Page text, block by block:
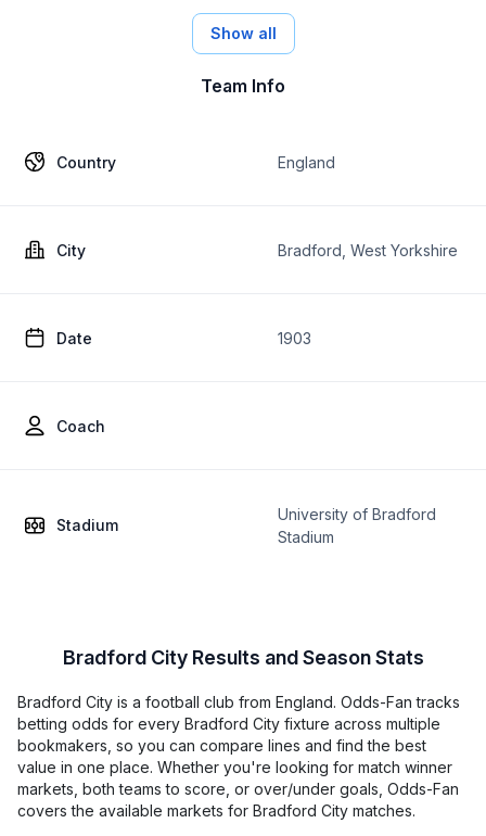
Show all
Team Info
Country England
City Bradford, West Yorkshire
Date 1903
Coach
Stadium
University of Bradford
Stadium
Bradford City Results and Season Stats
Bradford City is a football club from England. Odds-Fan tracks
betting odds for every Bradford City fixture across multiple
bookmakers, so you can compare lines and find the best
value in one place. Whether you're looking for match winner
markets, both teams to score, or over/under goals, Odds-Fan
covers the available markets for Bradford City matches.